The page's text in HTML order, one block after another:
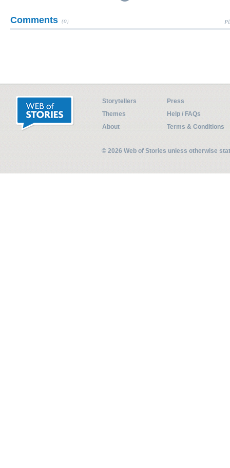
Comments (0)
Storytellers
Press
Themes
Help / FAQs
About
Terms & Conditions
© 2026 Web of Stories unless otherwise